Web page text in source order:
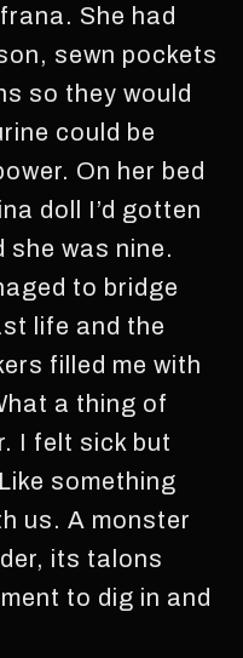
She had
sewn pockets
so they would
could be
On her bed
doll I’d gotten
she was nine.
to bridge
life and the
filled me with
a thing of
I felt sick but
something
us. A monster
its talons
to dig in and